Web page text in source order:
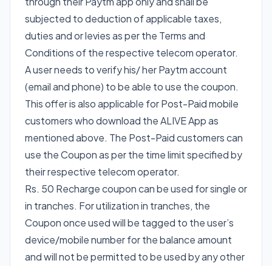
subjected to deduction of applicable taxes,
duties and or levies as per the Terms and
Conditions of the respective telecom operator.
A user needs to verify his/ her Paytm account
(email and phone) to be able to use the coupon.
This offer is also applicable for Post-Paid mobile
customers who download the ALIVE App as
mentioned above. The Post-Paid customers can
use the Coupon as per the time limit specified by
their respective telecom operator.
Rs. 50 Recharge coupon can be used for single or
in tranches. For utilization in tranches, the
Coupon once used will be tagged to the user’s
device/mobile number for the balance amount
and will not be permitted to be used by any other